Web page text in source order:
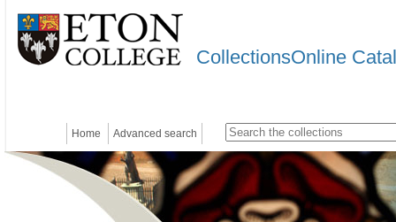
CollectionsOnline
Home Advanced search